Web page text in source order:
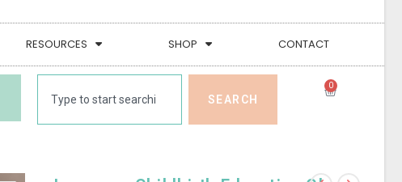
RESOURCES SHOP CONTACT
SEARCH
0